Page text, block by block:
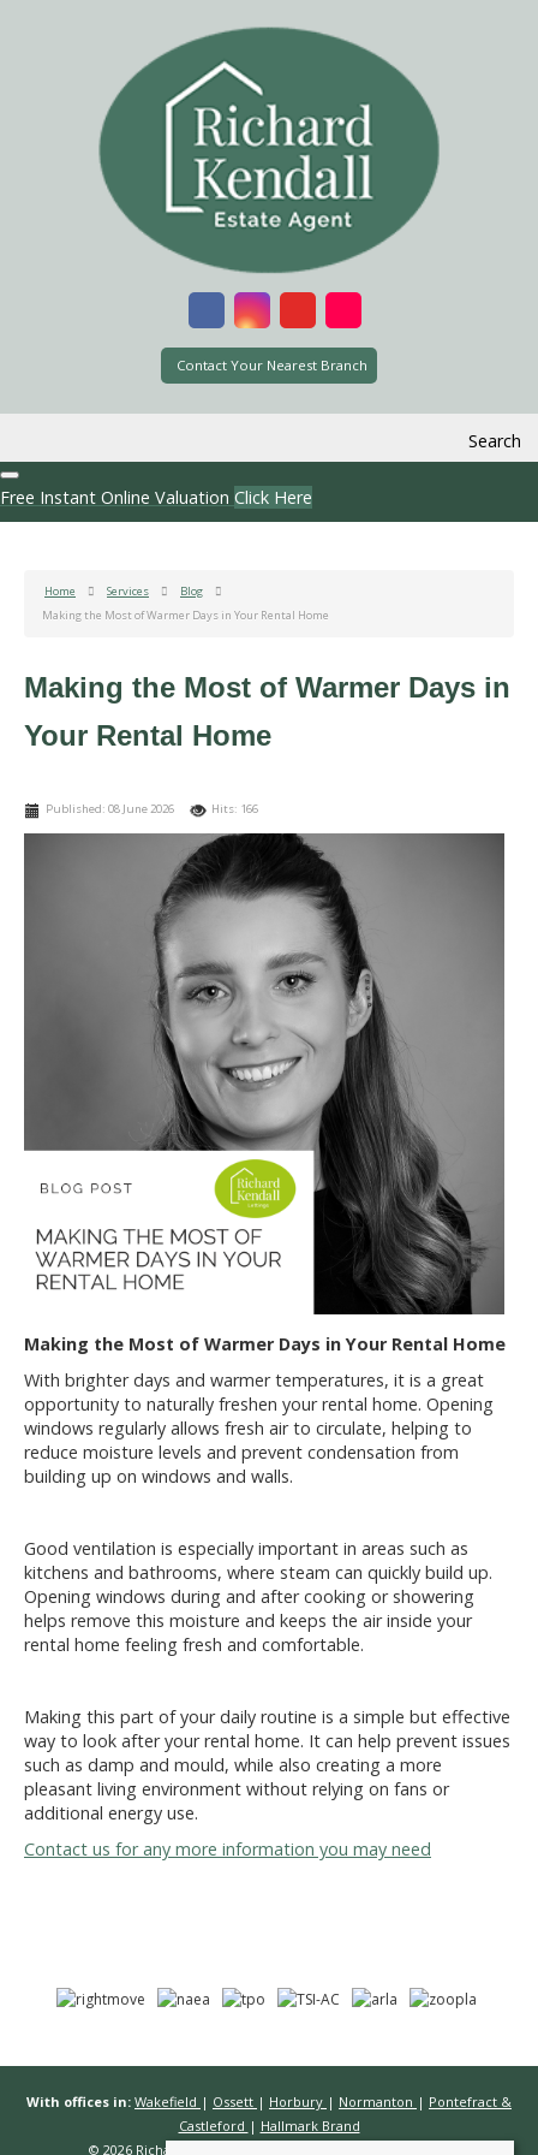
Contact Your Nearest Branch
Search
Free Instant Online Valuation Click Here
Home Services
Blog
Making the Most of Warmer Days in Your Rental Home
Making the Most of Warmer Days in
Your Rental Home
Published: 08 June 2026 Hits: 166
Making the Most of Warmer Days in Your Rental Home
With brighter days and warmer temperatures, it is a great
opportunity to naturally freshen your rental home. Opening
windows regularly allows fresh air to circulate, helping to
reduce moisture levels and prevent condensation from
building up on windows and walls.
Good ventilation is especially important in areas such as
kitchens and bathrooms, where steam can quickly build up.
Opening windows during and after cooking or showering
helps remove this moisture and keeps the air inside your
rental home feeling fresh and comfortable.
Making this part of your daily routine is a simple but effective
way to look after your rental home. It can help prevent issues
such as damp and mould, while also creating a more
pleasant living environment without relying on fans or
additional energy use.
Contact us for any more information you may need
With offices in: Wakefield | Ossett | Horbury | Normanton | Pontefract &
Castleford | Hallmark Brand
© 2026 Richard Kendall Estate Agents All rights reserved.